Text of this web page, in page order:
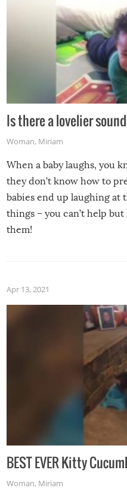
Is there a lovelier
Woman, Miriam
When a baby laughs, you
they don’t know how to
babies end up laughing at
things – you can’t help
them!
Apr 13, 2021
BEST EVER Kitty
Woman, Miriam